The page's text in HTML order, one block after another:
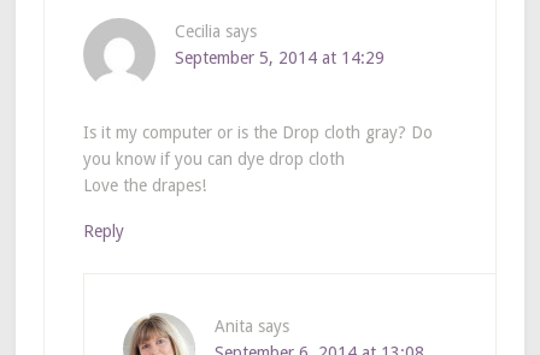
Cecilia says
September 5, 2014 at 14:29
Is it my computer or is the Drop cloth gray? Do
you know if you can dye drop cloth
Love the drapes!
Reply
Anita says